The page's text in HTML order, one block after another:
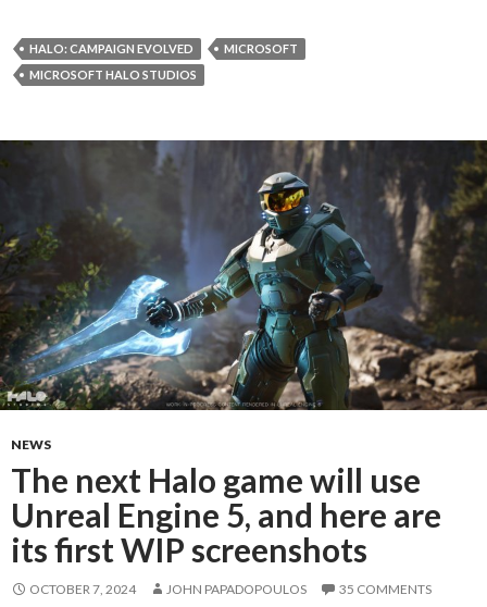
HALO: CAMPAIGN EVOLVED
MICROSOFT
MICROSOFT HALO STUDIOS
NEWS
The next Halo game will use
Unreal Engine 5, and here are
its first WIP screenshots
OCTOBER 7, 2024 JOHN PAPADOPOULOS 35 COMMENTS